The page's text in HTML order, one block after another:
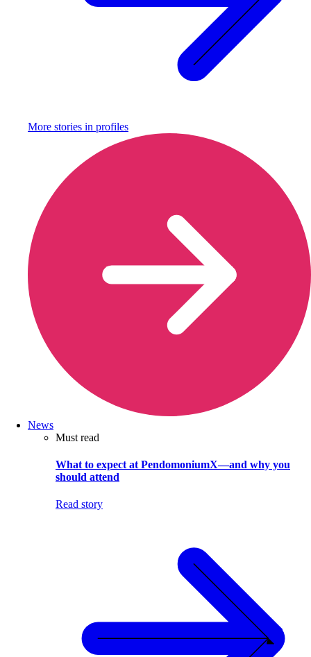
More stories in profiles
News
Must read
What to expect at PendomoniumX—and why you
should attend
Read story